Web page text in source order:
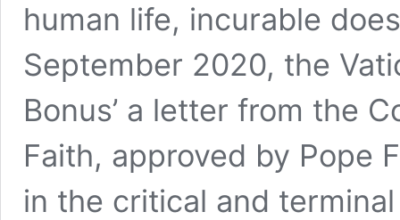
human life, incurable
September 2020, the
Bonus’ a letter from the
Faith, approved by Pope
in the critical and